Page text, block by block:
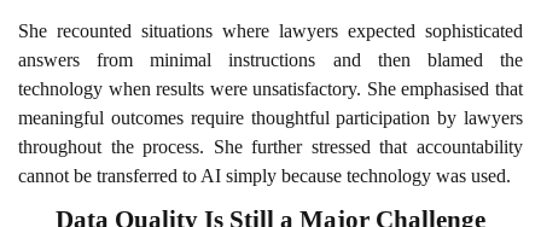
She recounted situations where lawyers expected sophisticated
answers from minimal instructions and then blamed the
technology when results were unsatisfactory. She emphasised that
meaningful outcomes require thoughtful participation by lawyers
throughout the process. She further stressed that accountability
cannot be transferred to AI simply because technology was used.
Data Quality Is Still a Major Challenge